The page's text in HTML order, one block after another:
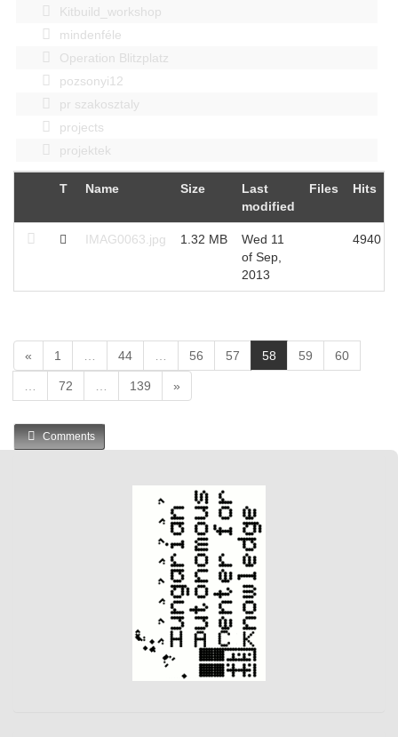
Kitbuild_workshop
mindenféle
Operation Blitzplatz
pozsonyi12
pr szakosztaly
projects
projektek
T Name Size
Last
modified
Files Hits
IMAG0063.jpg 1.32 MB
Wed 11
of Sep,
2013
4940
« 1 44 56 57 58
c
59 60
72 139 »
Comments